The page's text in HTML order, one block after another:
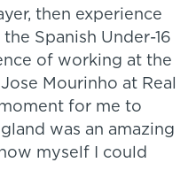
then experience
Spanish Under-16
of working at the
Mourinho at Real
for me to
was an amazing
myself I could